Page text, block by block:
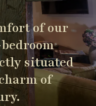
of our
situated
of